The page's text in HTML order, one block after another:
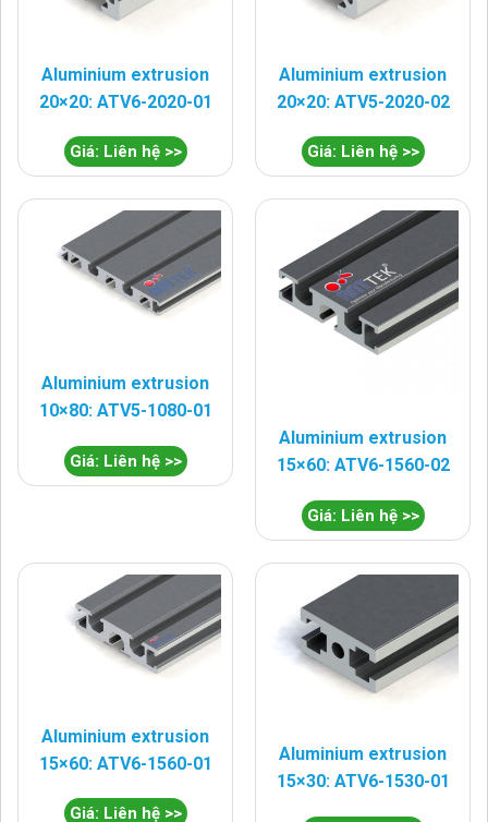
Aluminium extrusion
20×20: ATV6-2020-01
Giá: Liên hệ >>
Aluminium extrusion
20×20: ATV5-2020-02
Giá: Liên hệ >>
Aluminium extrusion
10×80: ATV5-1080-01
Giá: Liên hệ >>
Aluminium extrusion
15×60: ATV6-1560-02
Giá: Liên hệ >>
Aluminium extrusion
15×60: ATV6-1560-01
Giá: Liên hệ >>
Aluminium extrusion
15×30: ATV6-1530-01